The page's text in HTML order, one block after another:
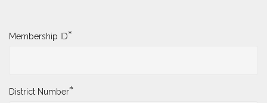
Membership ID*
District Number*